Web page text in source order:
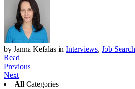
by Janna Kefalas in Interviews, Job Search
Read
Previous
Next
All Categories